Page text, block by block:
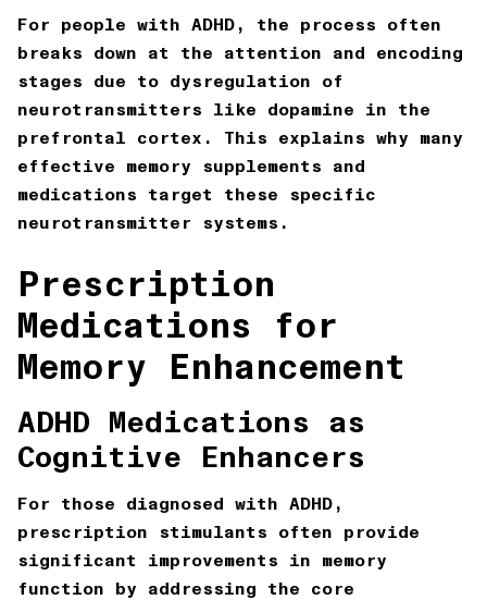
For people with ADHD, the process often
breaks down at the attention and encoding
stages due to dysregulation of
neurotransmitters like dopamine in the
prefrontal cortex. This explains why many
effective memory supplements and
medications target these specific
neurotransmitter systems.
Prescription
Medications for
Memory Enhancement
ADHD Medications as
Cognitive Enhancers
For those diagnosed with ADHD,
prescription stimulants often provide
significant improvements in memory
function by addressing the core